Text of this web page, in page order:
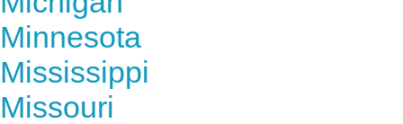
Minnesota
Mississippi
Missouri